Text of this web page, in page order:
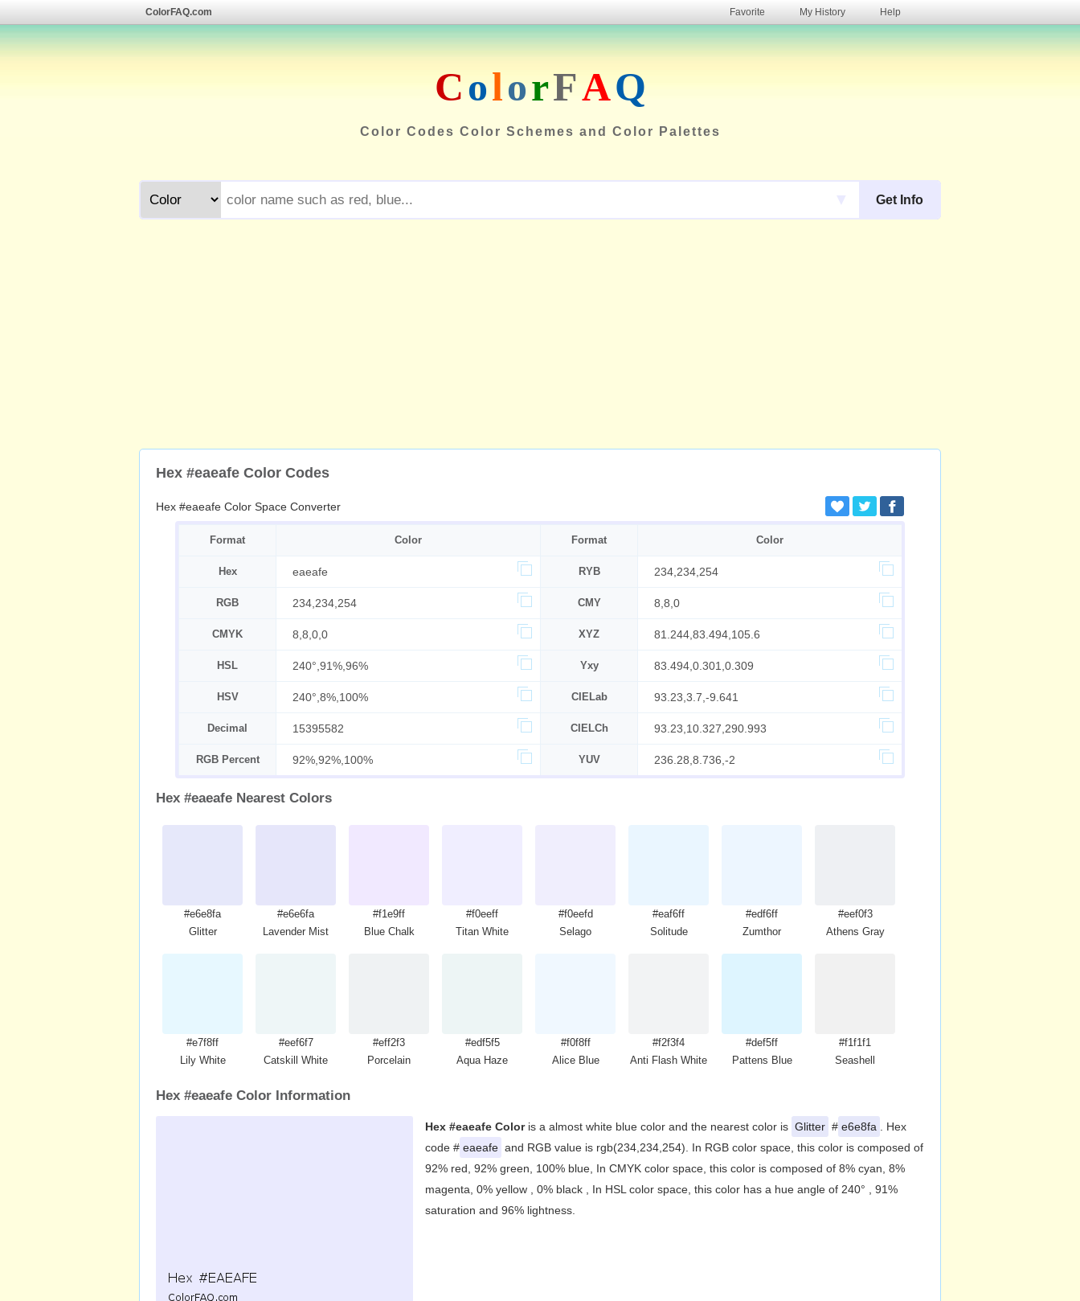
ColorFAQ.com Favorite My History Help
ColorFAQ
Color Codes Color Schemes and Color Palettes
Get Info
Hex #eaeafe Color Codes
Hex #eaeafe Color Space Converter
Format Color Format Color
Hex eaeafe RYB 234,234,254
RGB 234,234,254 CMY 8,8,0
CMYK 8,8,0,0 XYZ 81.244,83.494,105.6
HSL 240°,91%,96% Yxy 83.494,0.301,0.309
HSV 240°,8%,100% CIELab 93.23,3.7,-9.641
Decimal 15395582 CIELCh 93.23,10.327,290.993
RGB Percent 92%,92%,100% YUV 236.28,8.736,-2
Hex #eaeafe Nearest Colors
#e6e8fa
Glitter
#e6e6fa
Lavender Mist
#f1e9ff
Blue Chalk
#f0eeff
Titan White
#f0eefd
Selago
#eaf6ff
Solitude
#edf6ff
Zumthor
#eef0f3
Athens Gray
#e7f8ff
Lily White
#eef6f7
Catskill White
#eff2f3
Porcelain
#edf5f5
Aqua Haze
#f0f8ff
Alice Blue
#f2f3f4
Anti Flash White
#def5ff
Pattens Blue
#f1f1f1
Seashell
Hex #eaeafe Color Information
Hex #eaeafe Coloris a almost white blue color and the nearest color is Glitter # e6e8fa
. Hex
code # eaeafe and RGB value is rgb(234,234,254). In RGB color space, this color is composed of
92% red, 92% green, 100% blue, In CMYK color space, this color is composed of 8% cyan, 8%
magenta, 0% yellow , 0% black , In HSL color space, this color has a hue angle of 240° , 91%
saturation and 96% lightness.